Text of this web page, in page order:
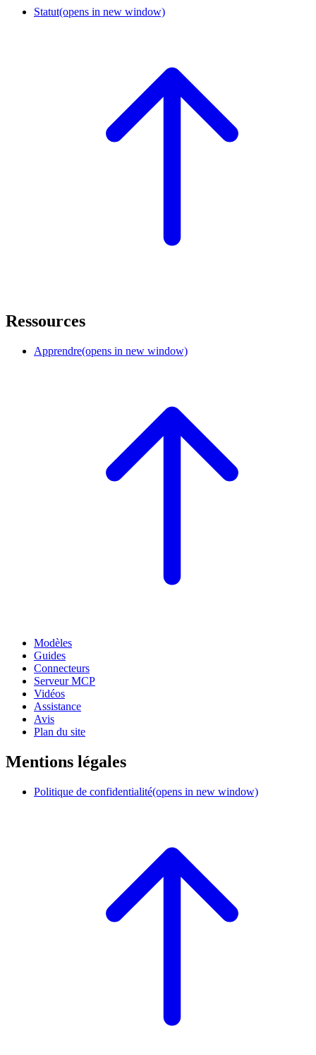
Statut(opens in new window)
Ressources
Apprendre(opens in new window)
Modèles
Guides
Connecteurs
Serveur MCP
Vidéos
Assistance
Avis
Plan du site
Mentions légales
Politique de confidentialité(opens in new window)